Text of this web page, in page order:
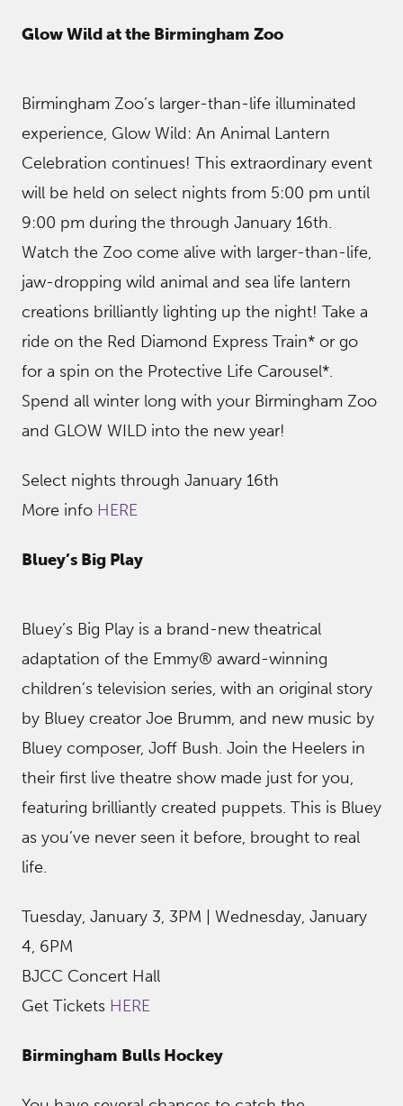
Glow Wild at the Birmingham Zoo
Birmingham Zoo’s larger-than-life illuminated
experience, Glow Wild: An Animal Lantern
Celebration continues! This extraordinary event
will be held on select nights from 5:00 pm until
9:00 pm during the through January 16th.
Watch the Zoo come alive with larger-than-life,
jaw-dropping wild animal and sea life lantern
creations brilliantly lighting up the night! Take a
ride on the Red Diamond Express Train* or go
for a spin on the Protective Life Carousel*.
Spend all winter long with your Birmingham Zoo
and GLOW WILD into the new year!
Select nights through January 16th
More info HERE
Bluey’s Big Play
Bluey’s Big Play is a brand-new theatrical
adaptation of the Emmy® award-winning
children’s television series, with an original story
by Bluey creator Joe Brumm, and new music by
Bluey composer, Joff Bush. Join the Heelers in
their first live theatre show made just for you,
featuring brilliantly created puppets. This is Bluey
as you’ve never seen it before, brought to real
life.
Tuesday, January 3, 3PM | Wednesday, January
4, 6PM
BJCC Concert Hall
Get Tickets HERE
Birmingham Bulls Hockey